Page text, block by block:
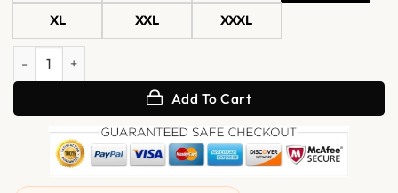
XL XXL XXXL
Halloween Mistress of Evil Varsity Jacket quantity
Add To Cart